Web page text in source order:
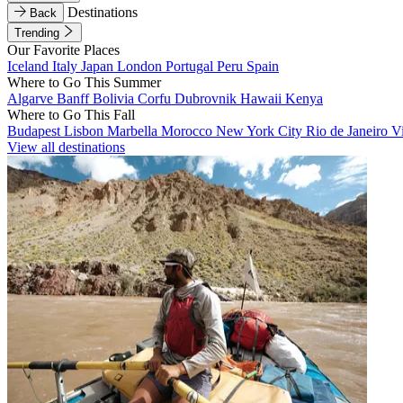
Back
Destinations
Trending
Our Favorite Places
Iceland Italy Japan London Portugal Peru Spain
Where to Go This Summer
Algarve BanffBolivia Corfu Dubrovnik Hawaii Kenya
Where to Go This Fall
Budapest Lisbon Marbella Morocco New York City Rio de Janeiro
View all destinations